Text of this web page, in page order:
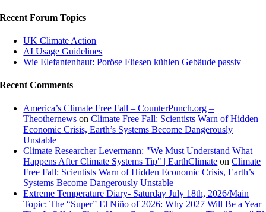
Recent Forum Topics
UK Climate Action
AI Usage Guidelines
Wie Elefantenhaut: Poröse Fliesen kühlen Gebäude passiv
Recent Comments
America’s Climate Free Fall – CounterPunch.org –
Theothernews onClimate Free Fall: Scientists Warn of Hidden
Economic Crisis, Earth’s Systems Become Dangerously
Unstable
Climate Researcher Levermann: "We Must Understand What
Happens After Climate Systems Tip" | EarthClimate onClimate
Free Fall: Scientists Warn of Hidden Economic Crisis, Earth’s
Systems Become Dangerously Unstable
Extreme Temperature Diary- Saturday July 18th, 2026/Main
Topic: The “Super” El Niño of 2026: Why 2027 Will Be a Year